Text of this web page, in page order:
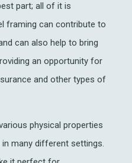
part; all of it is
framing can contribute to
can also help to bring
an opportunity for
and other types of
physical properties
many different settings.